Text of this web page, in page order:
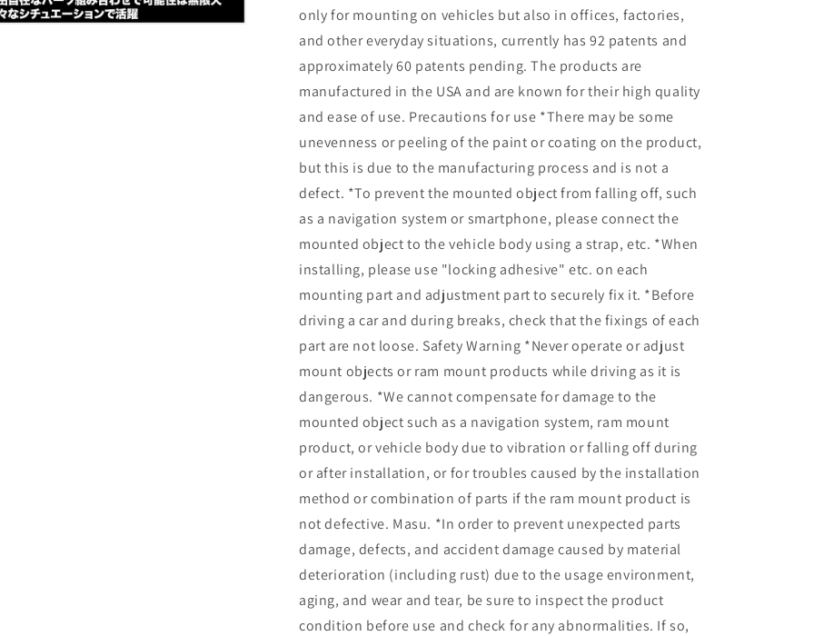
only for mounting on vehicles but also in offices, factories,
and other everyday situations, currently has 92 patents and
approximately 60 patents pending. The products are
manufactured in the USA and are known for their high quality
and ease of use. Precautions for use *There may be some
unevenness or peeling of the paint or coating on the product,
but this is due to the manufacturing process and is not a
defect. *To prevent the mounted object from falling off, such
as a navigation system or smartphone, please connect the
mounted object to the vehicle body using a strap, etc. *When
installing, please use "locking adhesive" etc. on each
mounting part and adjustment part to securely fix it. *Before
driving a car and during breaks, check that the fixings of each
part are not loose. Safety Warning *Never operate or adjust
mount objects or ram mount products while driving as it is
dangerous. *We cannot compensate for damage to the
mounted object such as a navigation system, ram mount
product, or vehicle body due to vibration or falling off during
or after installation, or for troubles caused by the installation
method or combination of parts if the ram mount product is
not defective. Masu. *In order to prevent unexpected parts
damage, defects, and accident damage caused by material
deterioration (including rust) due to the usage environment,
aging, and wear and tear, be sure to inspect the product
condition before use and check for any abnormalities. If so,